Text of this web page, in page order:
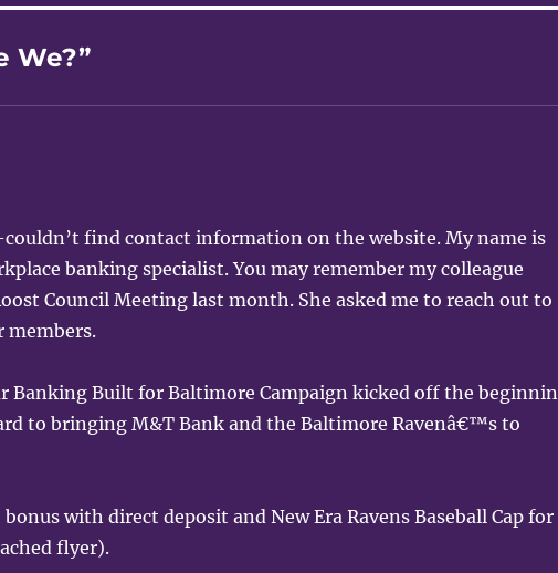
We?”
find contact information on the website. My name is
banking specialist. You may remember my colleague
Council Meeting last month. She asked me to reach out to
members.
Banking Built for Baltimore Campaign kicked off the
to bringing M&T Bank and the Baltimore Ravenâ€™s to
with direct deposit and New Era Ravens Baseball Cap for
flyer).